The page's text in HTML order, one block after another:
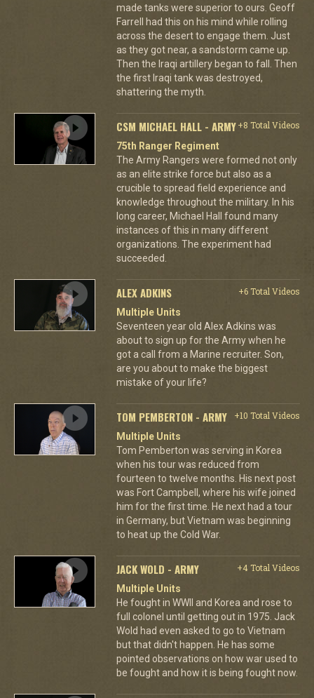
made tanks were superior to ours. Geoff
Farrell had this on his mind while rolling
across the desert to engage them. Just
as they got near, a sandstorm came up.
Then the Iraqi artillery began to fall. Then
the first Iraqi tank was destroyed,
shattering the myth.
CSM MICHAEL HALL - ARMY+8 Total Videos
75th Ranger Regiment
The Army Rangers were formed not only
as an elite strike force but also as a
crucible to spread field experience and
knowledge throughout the military. In his
long career, Michael Hall found many
instances of this in many different
organizations. The experiment had
succeeded.
ALEX ADKINS
+6 Total Videos
Multiple Units
Seventeen year old Alex Adkins was
about to sign up for the Army when he
got a call from a Marine recruiter. Son,
are you about to make the biggest
mistake of your life?
TOM PEMBERTON - ARMY
+10 Total Videos
Multiple Units
Tom Pemberton was serving in Korea
when his tour was reduced from
fourteen to twelve months. His next post
was Fort Campbell, where his wife joined
him for the first time. He next had a tour
in Germany, but Vietnam was beginning
to heat up the Cold War.
JACK WOLD - ARMY
+4 Total Videos
Multiple Units
He fought in WWII and Korea and rose to
full colonel until getting out in 1975. Jack
Wold had even asked to go to Vietnam
but that didn't happen. He has some
pointed observations on how war used to
be fought and how it is being fought now.